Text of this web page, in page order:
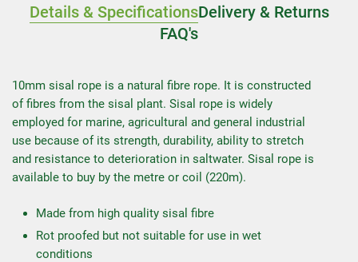
Details & SpecificationsDelivery & Returns
FAQ's
10mm sisal rope is a natural fibre rope. It is constructed
of fibres from the sisal plant. Sisal rope is widely
employed for marine, agricultural and general industrial
use because of its strength, durability, ability to stretch
and resistance to deterioration in saltwater. Sisal rope is
available to buy by the metre or coil (220m).
Made from high quality sisal fibre
Rot proofed but not suitable for use in wet
conditions